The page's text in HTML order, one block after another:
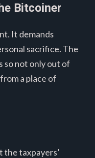
Bitcoiner
It demands
sacrifice. The
so not only out of
a place of
the taxpayers’